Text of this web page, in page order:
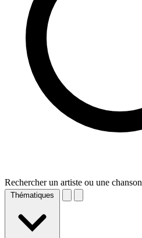
Rechercher un artiste ou une chanson
Thématiques